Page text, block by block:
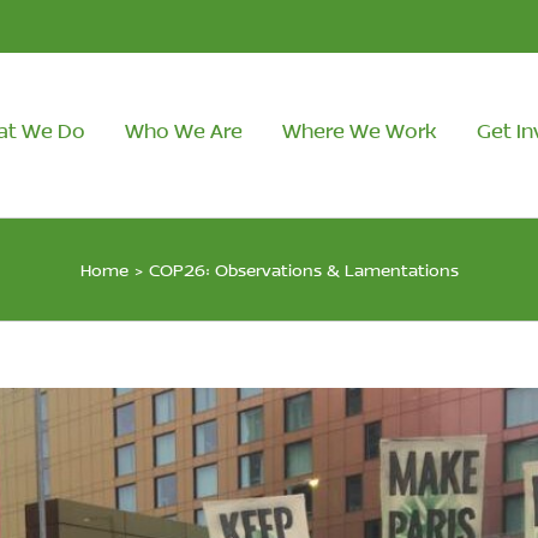
We Do Who We Are Where We Work Get
Home > COP26: Observations & Lamentations